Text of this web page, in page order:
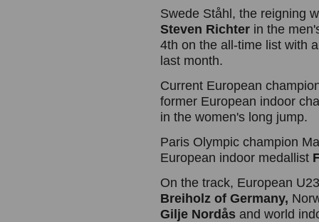
Swede Ståhl, the reigning
Steven Richter in the
4th on the all-time list with
last month.
Current European
former European indoor
in the women's long jump.
Paris Olympic champion
European indoor medallist
On the track, European
Breiholz of Germany,
Gilje Nordås and world